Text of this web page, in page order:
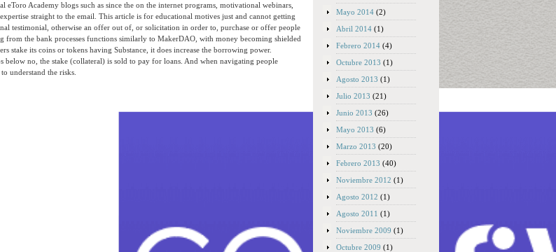
eToro Academy blogs such as since the on the internet programs, motivational webinars,
straight to the email. This article is for educational motives just and cannot getting
testimonial, otherwise an offer out of, or solicitation in order to, purchase or offer people
from the bank processes functions similarly to MakerDAO, with money becoming shielded
stake its coins or tokens having Substance, it does increase the borrowing power.
no, the stake (collateral) is sold to pay for loans. And when navigating people
understand the risks.
Mayo 2014 (2)
Abril 2014 (1)
Febrero 2014 (4)
Octubre 2013 (1)
Agosto 2013 (1)
Julio 2013 (21)
Junio 2013 (26)
Mayo 2013 (6)
Marzo 2013 (20)
Febrero 2013 (40)
Noviembre 2012 (1)
Agosto 2012 (1)
Agosto 2011 (1)
Noviembre 2009 (1)
Octubre 2009 (1)